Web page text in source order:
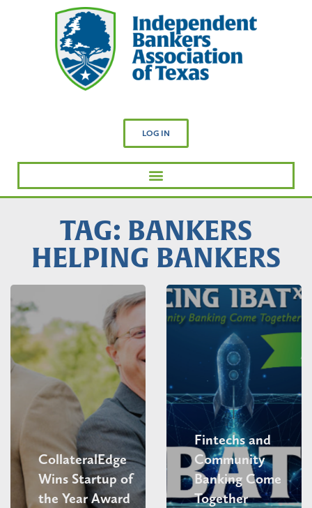
LOG IN
TAG: BANKERS
HELPING BANKERS
CollateralEdge
Wins Startup of
the Year Award
Fintechs and
Community
Banking Come
Together